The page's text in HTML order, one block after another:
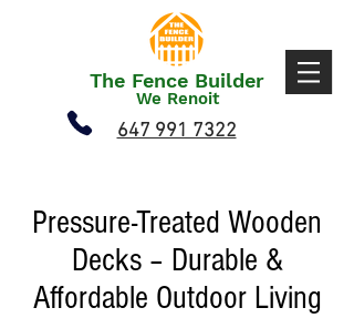
The Fence Builder
We Renoit
647 991 7322
Pressure-Treated Wooden
Decks – Durable &
Affordable Outdoor Living